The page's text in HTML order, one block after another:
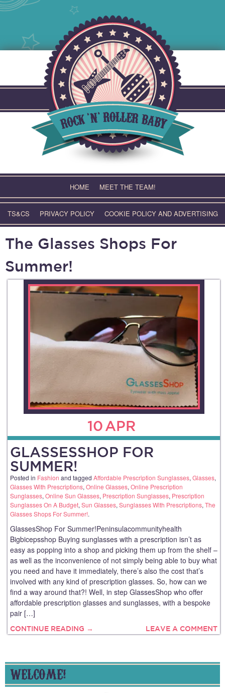
HOME MEET THE TEAM!
TS&CS PRIVACY POLICY COOKIE POLICY AND ADVERTISING
The Glasses Shops For
Summer!
10APR
GLASSESSHOP FOR
SUMMER!
Posted in Fashion and tagged Affordable Prescription Sunglasses, Glasses,
Glasses With Prescriptions, Online Glasses, Online Prescription
Sunglasses, Online Sun Glasses, Prescription Sunglasses, Prescription
Sunglasses On A Budget, Sun Glasses, Sunglasses With Prescriptions, The
Glasses Shops For Summer!.
GlassesShop For Summer!Peninsulacommunityhealth
Bigbicepsshop Buying sunglasses with a prescription isn’t as
easy as popping into a shop and picking them up from the shelf –
as well as the inconvenience of not simply being able to buy what
you need and have it immediately, there’s also the cost that’s
involved with any kind of prescription glasses. So, how can we
find a way around that?! Well, in step GlassesShop who offer
affordable prescription glasses and sunglasses, with a bespoke
pair […]
CONTINUE READING → LEAVE A COMMENT
WELCOME!